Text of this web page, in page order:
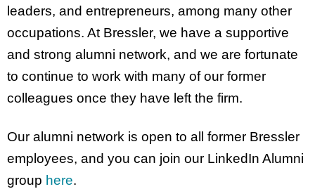
leaders, and entrepreneurs, among many other
occupations. At Bressler, we have a supportive
and strong alumni network, and we are fortunate
to continue to work with many of our former
colleagues once they have left the firm.
Our alumni network is open to all former Bressler
employees, and you can join our LinkedIn Alumni
group here.